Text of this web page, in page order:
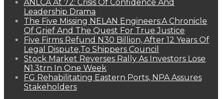
ANLCA At 72: Crisis Of Confidence And
Leadership Drama
The Five Missing NELAN Engineers:A Chronicle
Of Grief And The Quest For True Justice
Five Firms Refund N30 Billion, After 12 Years Of
Legal Dispute,To Shippers Council
Stock Market Reverses Rally As Investors Lose
N1.3trn In One Week
FG Rehabilitating Eastern Ports, NPA Assures
Stakeholders